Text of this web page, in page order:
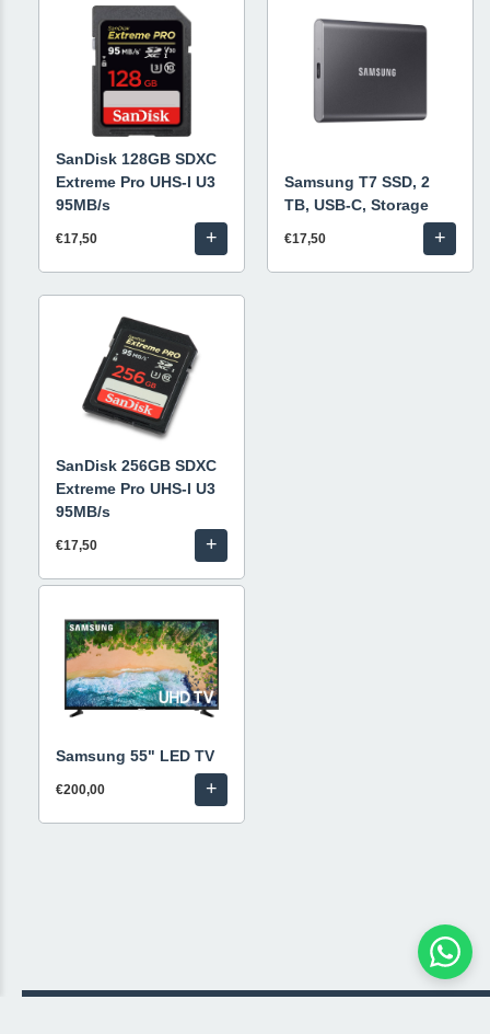
SanDisk 128GB SDXC
Extreme Pro UHS-I U3
95MB/s
€17,50 +
Samsung T7 SSD, 2
TB, USB-C, Storage
€17,50 +
SanDisk 256GB SDXC
Extreme Pro UHS-I U3
95MB/s
€17,50 +
Samsung 55" LED TV
€200,00 +